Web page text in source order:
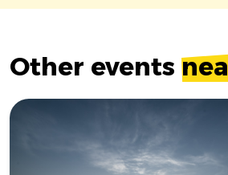
Other events